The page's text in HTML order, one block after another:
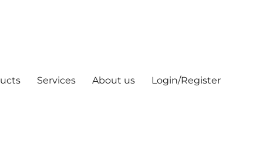
Services About us Login/Register